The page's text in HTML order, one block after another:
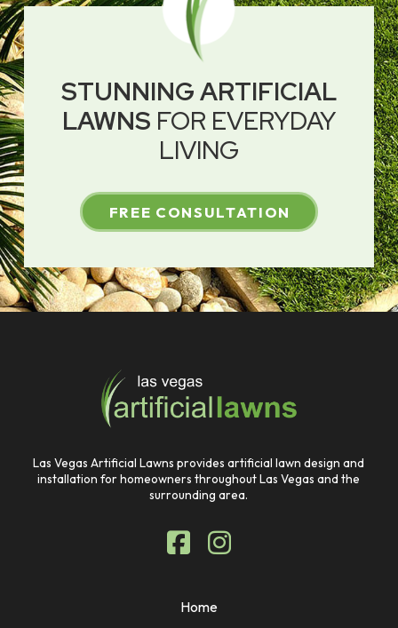
STUNNING ARTIFICIAL
LAWNS FOR EVERYDAY
LIVING
FREE CONSULTATION
Las Vegas Artificial Lawns provides artificial lawn design and
installation for homeowners throughout Las Vegas and the
surrounding area.
Home